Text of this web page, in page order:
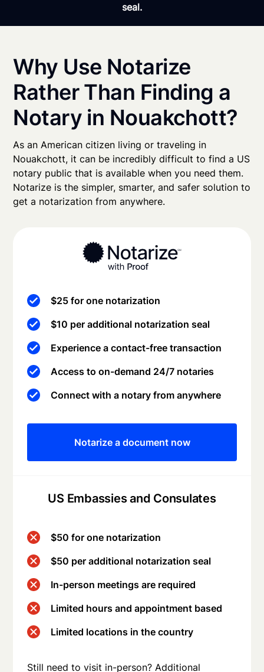
seal.
Why Use Notarize
Rather Than Finding a
Notary in Nouakchott?
As an American citizen living or traveling in
Nouakchott, it can be incredibly difficult to find a US
notary public that is available when you need them.
Notarize is the simpler, smarter, and safer solution to
get a notarization from anywhere.
US Embassies and Consulates
$25 for one notarization
$10 per additional notarization seal
Experience a contact-free transaction
Access to on-demand 24/7 notaries
Connect with a notary from anywhere
Notarize a document now
$50 for one notarization
$50 per additional notarization seal
In-person meetings are required
Limited hours and appointment based
Limited locations in the country
Still need to visit in-person? Additional